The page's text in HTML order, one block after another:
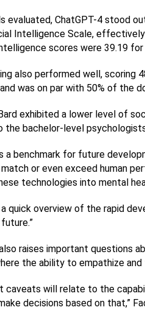
evaluated, ChatGPT-4 stood
Intelligence Scale,
scores were 39.19
also performed well,
was on par with 50% of the
exhibited a lower level of
the bachelor-level
a benchmark for future
or even exceed human
technologies into mental
quick overview of the rapid
raises important questions
the ability to empathize
caveats will relate to the
decisions based on that,”